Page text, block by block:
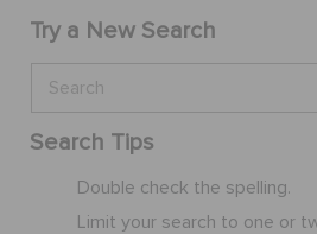
KIDS
Try a New Search
Search Tips
Double check the spelling.
Limit your search to one or